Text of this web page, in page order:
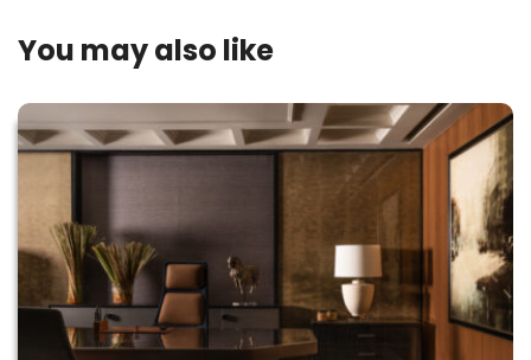
You may also like